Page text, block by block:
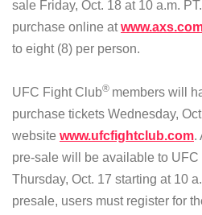
sale Friday, Oct. 18 at 10 a.m.
purchase online at
to eight (8) per person.
UFC Fight Club® members will
purchase tickets Wednesday,
website www.ufcfightclub.com.
pre-sale will be available to
Thursday, Oct. 17 starting at 10
presale, users must register for